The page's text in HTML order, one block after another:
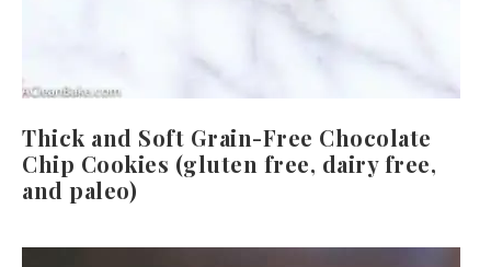
Thick and Soft Grain-Free Chocolate
Chip Cookies (gluten free, dairy free,
and paleo)